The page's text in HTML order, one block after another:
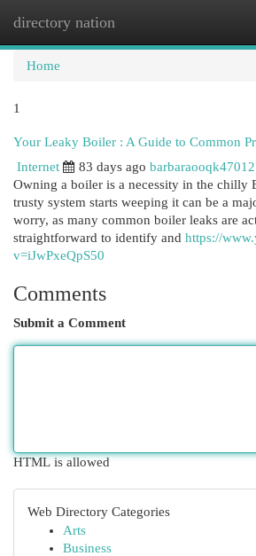
directory nation
Home
1
Your Leaky Boiler : A Guide to Common
Internet
83 days ago
Owning a boiler is a necessity in the chilly
trusty system starts weeping it can be a
worry, as many common boiler leaks are
straightforward to identify and https://
v=iJwPxeQpS50
Comments
Submit a Comment
HTML is allowed
Web Directory Categories
Arts
Business